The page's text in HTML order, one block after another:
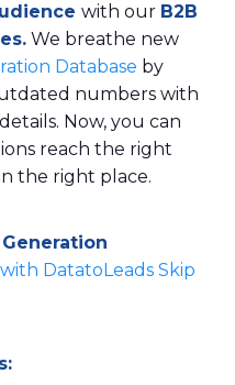
with our B2B
. We breathe new
Database by
numbers with
Now, you can
reach the right
the right place.
DatatoLeads Skip